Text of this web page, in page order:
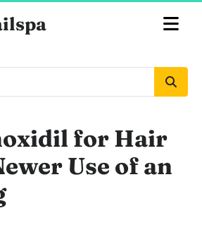
for Hair
Use of an